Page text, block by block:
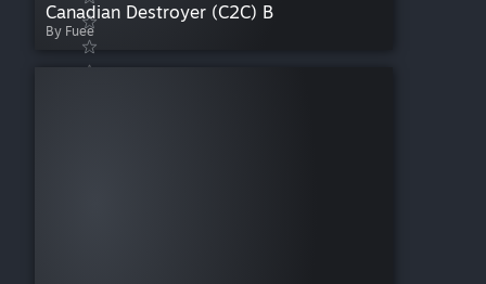
Canadian Destroyer (C2C) B
By Fuee